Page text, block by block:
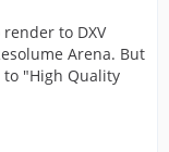
to DXV
Arena. But
"High Quality